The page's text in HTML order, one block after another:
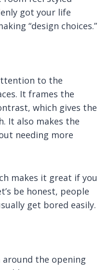
got your life
“design choices.”
to the
It frames the
which gives the
It also makes the
needing more
makes it great if you
be honest, people
get bored easily.
around the opening